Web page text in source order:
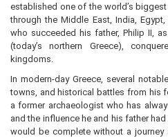
established one of the world’s
through the Middle East, India,
who succeeded his father, Philip II,
(today’s northern Greece),
kingdoms.
In modern-day Greece, several
towns, and historical battles from his
a former archaeologist who has
and the influence he and his father
would be complete without a journey